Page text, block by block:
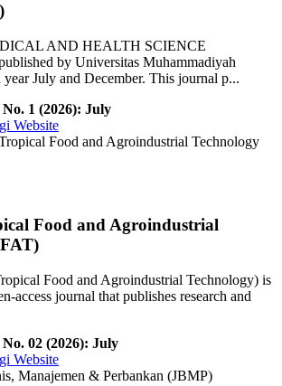
AND HEALTH SCIENCE
by Universitas Muhammadiyah
July and December. This journal p...
1 (2026): July
Website
Food and Agroindustrial
Food and Agroindustrial Technology) is
access journal that publishes research and
02 (2026): July
Website